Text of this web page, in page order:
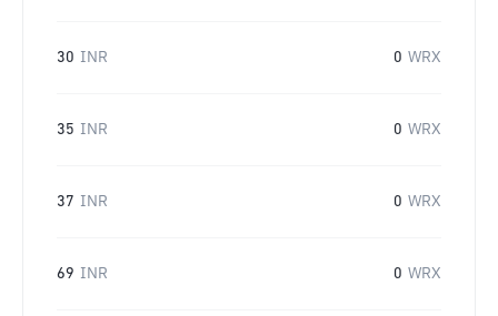
30 INR 0 WRX
35 INR 0 WRX
37 INR 0 WRX
69 INR 0 WRX